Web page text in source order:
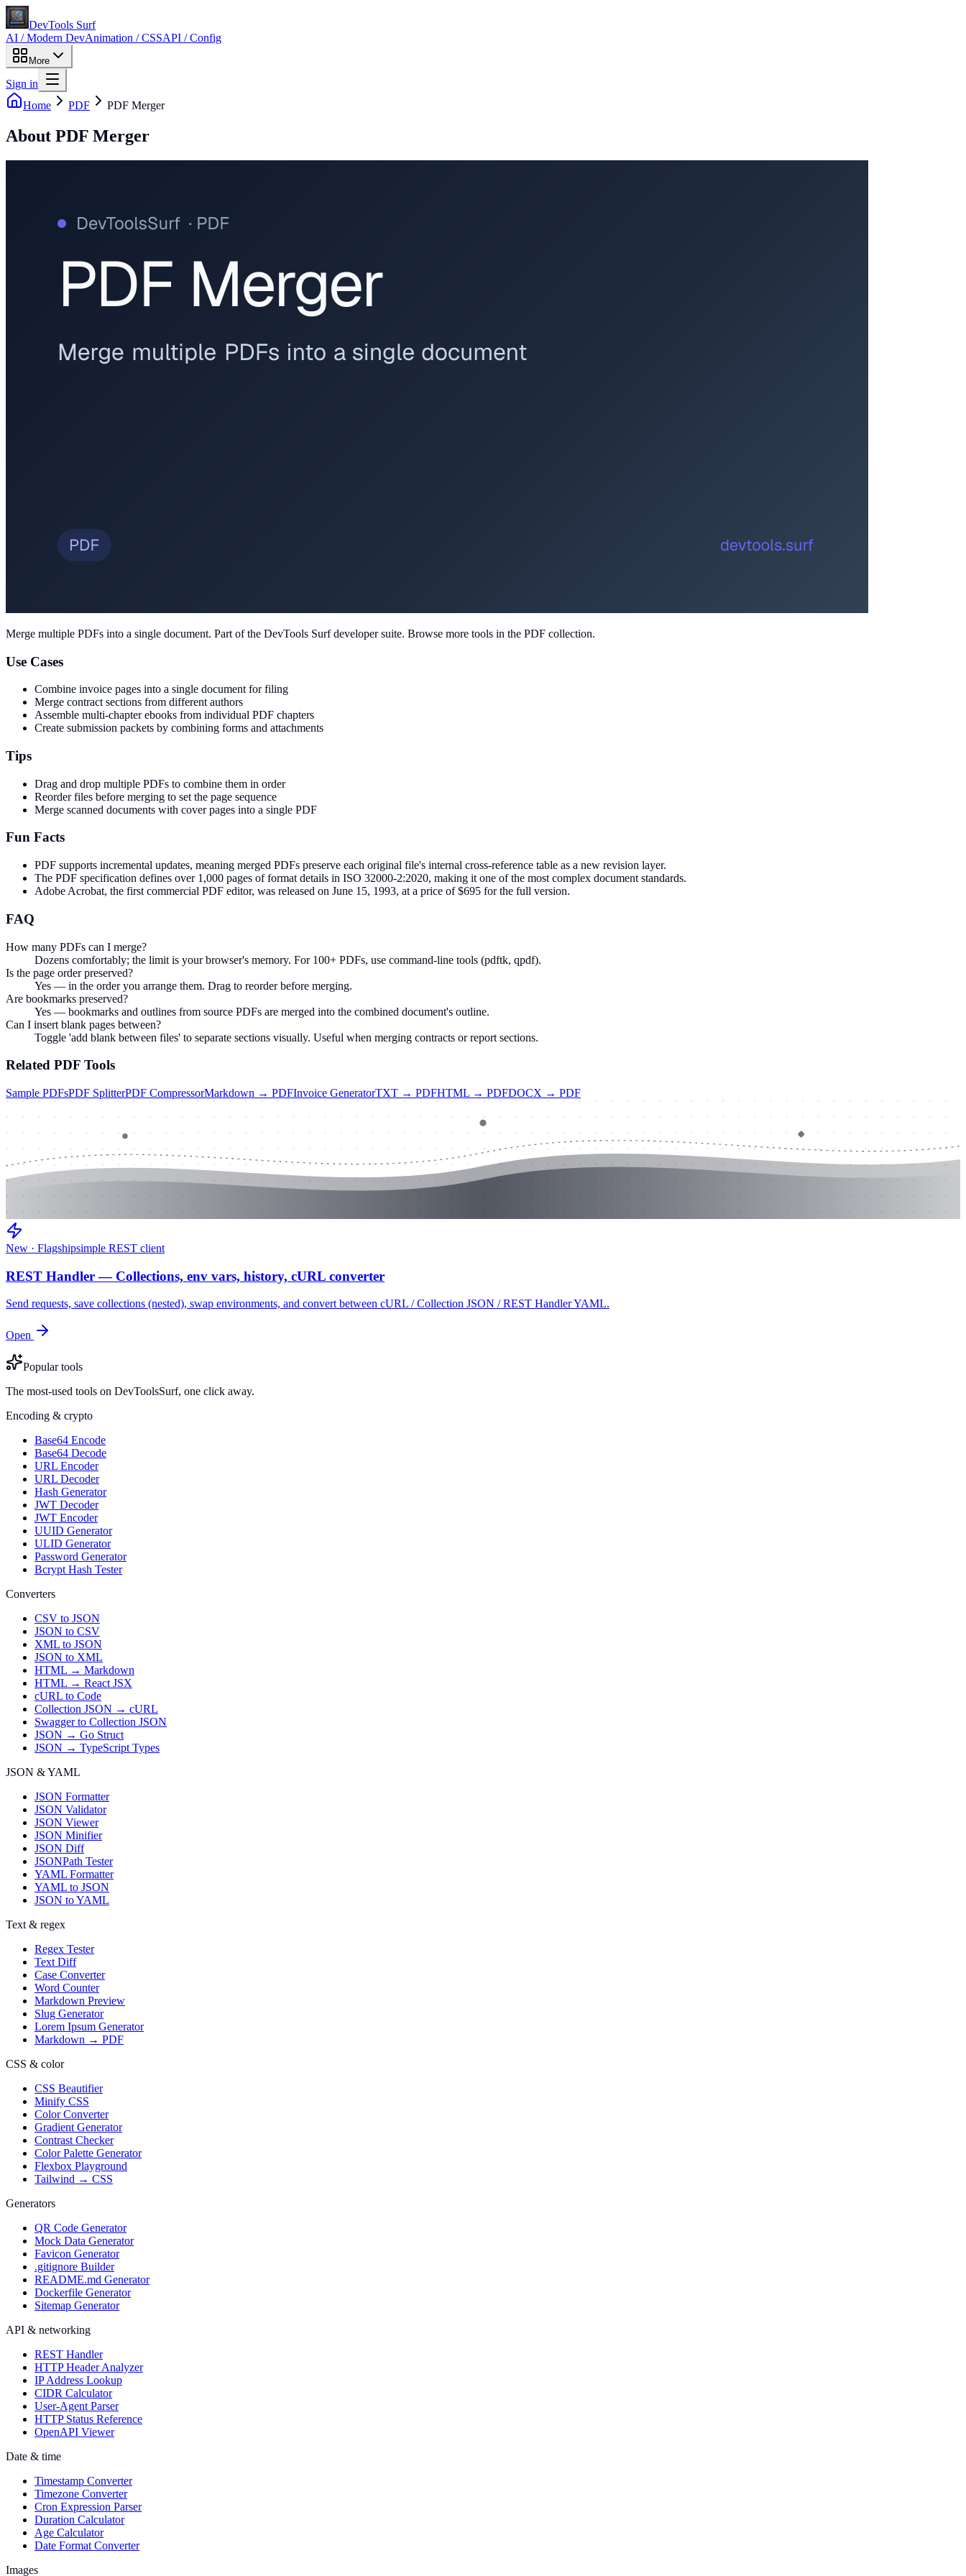
DevTools Surf
AI / Modern DevAnimation / CSSAPI / Config
More
Sign in
Home
PDF PDF Merger
About PDF Merger
Merge multiple PDFs into a single document. Part of the DevTools Surf developer suite. Browse more tools in the PDF collection.
Use Cases
Combine invoice pages into a single document for filing
Merge contract sections from different authors
Assemble multi-chapter ebooks from individual PDF chapters
Create submission packets by combining forms and attachments
Tips
Drag and drop multiple PDFs to combine them in order
Reorder files before merging to set the page sequence
Merge scanned documents with cover pages into a single PDF
Fun Facts
PDF supports incremental updates, meaning merged PDFs preserve each original file's internal cross-reference table as a new revision layer.
The PDF specification defines over 1,000 pages of format details in ISO 32000-2:2020, making it one of the most complex document standards.
Adobe Acrobat, the first commercial PDF editor, was released on June 15, 1993, at a price of $695 for the full version.
FAQ
How many PDFs can I merge?
Dozens comfortably; the limit is your browser's memory. For 100+ PDFs, use command-line tools (pdftk, qpdf).
Is the page order preserved?
Yes — in the order you arrange them. Drag to reorder before merging.
Are bookmarks preserved?
Yes — bookmarks and outlines from source PDFs are merged into the combined document's outline.
Can I insert blank pages between?
Toggle 'add blank between files' to separate sections visually. Useful when merging contracts or report sections.
Related PDF Tools
Sample PDFsPDF SplitterPDF CompressorMarkdown → PDFInvoice GeneratorTXT → PDFHTML → PDFDOCX → PDF
New · Flagshipsimple REST client
REST Handler — Collections, env vars, history, cURL converter
Send requests, save collections (nested), swap environments, and convert between cURL / Collection JSON / REST Handler YAML.
Open
Popular tools
The most-used tools on DevToolsSurf, one click away.
Encoding & crypto
Base64 Encode
Base64 Decode
URL Encoder
URL Decoder
Hash Generator
JWT Decoder
JWT Encoder
UUID Generator
ULID Generator
Password Generator
Bcrypt Hash Tester
Converters
CSV to JSON
JSON to CSV
XML to JSON
JSON to XML
HTML → Markdown
HTML → React JSX
cURL to Code
Collection JSON → cURL
Swagger to Collection JSON
JSON → Go Struct
JSON → TypeScript Types
JSON & YAML
JSON Formatter
JSON Validator
JSON Viewer
JSON Minifier
JSON Diff
JSONPath Tester
YAML Formatter
YAML to JSON
JSON to YAML
Text & regex
Regex Tester
Text Diff
Case Converter
Word Counter
Markdown Preview
Slug Generator
Lorem Ipsum Generator
Markdown → PDF
CSS & color
CSS Beautifier
Minify CSS
Color Converter
Gradient Generator
Contrast Checker
Color Palette Generator
Flexbox Playground
Tailwind → CSS
Generators
QR Code Generator
Mock Data Generator
Favicon Generator
.gitignore Builder
README.md Generator
Dockerfile Generator
Sitemap Generator
API & networking
REST Handler
HTTP Header Analyzer
IP Address Lookup
CIDR Calculator
User-Agent Parser
HTTP Status Reference
OpenAPI Viewer
Date & time
Timestamp Converter
Timezone Converter
Cron Expression Parser
Duration Calculator
Age Calculator
Date Format Converter
Images